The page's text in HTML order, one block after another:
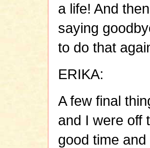
a life! And
saying
to do that
ERIKA:
A few final
and I were off
good time